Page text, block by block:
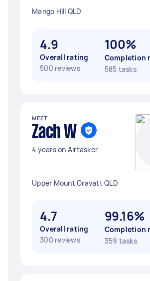
Mango Hill QLD
4.9
Overall rating
500 reviews
100%
Completion
585 tasks
MEET
Zach W
4 years on Airtasker
Upper Mount Gravatt QLD
4.7
Overall rating
300 reviews
99.16%
Completion
359 tasks